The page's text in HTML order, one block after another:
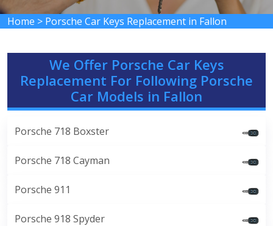
Home > Porsche Car Keys Replacement in Fallon
We Offer Porsche Car Keys
Replacement For Following Porsche
Car Models in Fallon
Porsche 718 Boxster
Porsche 718 Cayman
Porsche 911
Porsche 918 Spyder